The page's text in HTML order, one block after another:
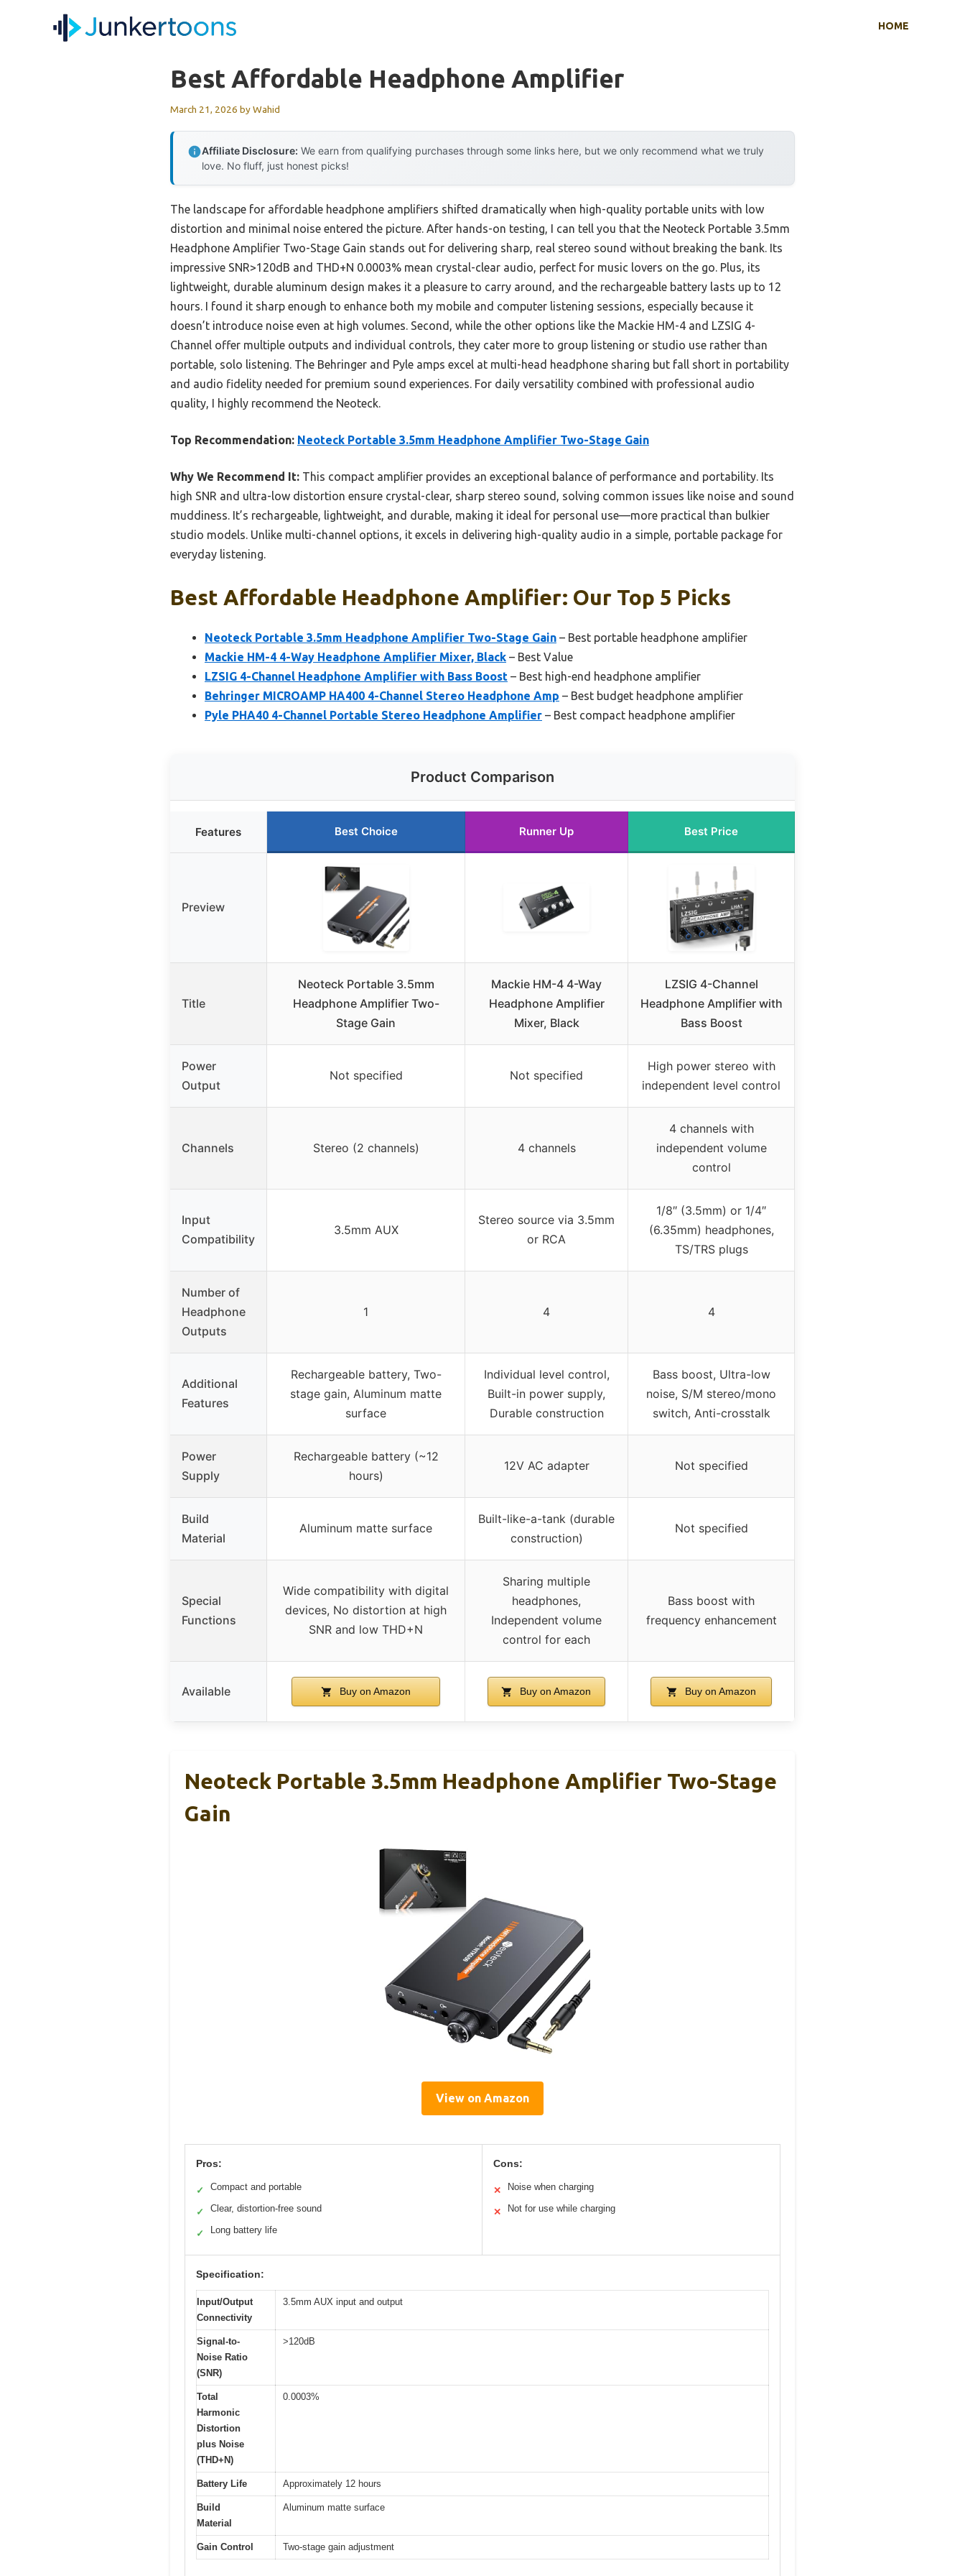
HOME
Best Affordable Headphone Amplifier
March 21, 2026 byWahid
Affiliate Disclosure: We earn from qualifying purchases through some links here, but we only recommend what we truly
love. No fluff, just honest picks!
The landscape for affordable headphone amplifiers shifted dramatically when high-quality portable units with low
distortion and minimal noise entered the picture. After hands-on testing, I can tell you that the Neoteck Portable 3.5mm
Headphone Amplifier Two-Stage Gain stands out for delivering sharp, real stereo sound without breaking the bank. Its
impressive SNR>120dB and THD+N 0.0003% mean crystal-clear audio, perfect for music lovers on the go. Plus, its
lightweight, durable aluminum design makes it a pleasure to carry around, and the rechargeable battery lasts up to 12
hours. I found it sharp enough to enhance both my mobile and computer listening sessions, especially because it
doesn’t introduce noise even at high volumes. Second, while the other options like the Mackie HM-4 and LZSIG 4-
Channel offer multiple outputs and individual controls, they cater more to group listening or studio use rather than
portable, solo listening. The Behringer and Pyle amps excel at multi-head headphone sharing but fall short in portability
and audio fidelity needed for premium sound experiences. For daily versatility combined with professional audio
quality, I highly recommend the Neoteck.
Top Recommendation: Neoteck Portable 3.5mm Headphone Amplifier Two-Stage Gain
Why We Recommend It: This compact amplifier provides an exceptional balance of performance and portability. Its
high SNR and ultra-low distortion ensure crystal-clear, sharp stereo sound, solving common issues like noise and sound
muddiness. It’s rechargeable, lightweight, and durable, making it ideal for personal use—more practical than bulkier
studio models. Unlike multi-channel options, it excels in delivering high-quality audio in a simple, portable package for
everyday listening.
Best Affordable Headphone Amplifier: Our Top 5 Picks
Neoteck Portable 3.5mm Headphone Amplifier Two-Stage Gain – Best portable headphone amplifier
Mackie HM-4 4-Way Headphone Amplifier Mixer, Black – Best Value
LZSIG 4-Channel Headphone Amplifier with Bass Boost – Best high-end headphone amplifier
Behringer MICROAMP HA400 4-Channel Stereo Headphone Amp – Best budget headphone amplifier
Pyle PHA40 4-Channel Portable Stereo Headphone Amplifier – Best compact headphone amplifier
Product Comparison
Features Best Choice Runner Up Best Price
Preview
Title
Neoteck Portable 3.5mm
Headphone Amplifier Two-
Stage Gain
Mackie HM-4 4-Way
Headphone Amplifier
Mixer, Black
LZSIG 4-Channel
Headphone Amplifier with
Bass Boost
Power
Output
Not specified Not specified
High power stereo with
independent level control
Channels Stereo (2 channels) 4 channels
4 channels with
independent volume
control
Input
Compatibility
3.5mm AUX
Stereo source via 3.5mm
or RCA
1/8″ (3.5mm) or 1/4″
(6.35mm) headphones,
TS/TRS plugs
Number of
Headphone
Outputs
1 4 4
Additional
Features
Rechargeable battery, Two-
stage gain, Aluminum matte
surface
Individual level control,
Built-in power supply,
Durable construction
Bass boost, Ultra-low
noise, S/M stereo/mono
switch, Anti-crosstalk
Power
Supply
Rechargeable battery (~12
hours)
12V AC adapter Not specified
Build
Material
Aluminum matte surface
Built-like-a-tank (durable
construction)
Not specified
Special
Functions
Wide compatibility with digital
devices, No distortion at high
SNR and low THD+N
Sharing multiple
headphones,
Independent volume
control for each
Bass boost with
frequency enhancement
Available Buy on Amazon Buy on Amazon Buy on Amazon
Neoteck Portable 3.5mm Headphone Amplifier Two-Stage
Gain
View on Amazon
Pros:
✓ Compact and portable
✓ Clear, distortion-free sound
✓ Long battery life
Cons:
✕ Noise when charging
✕ Not for use while charging
Specification:
Input/Output
Connectivity
3.5mm AUX input and output
Signal-to-
Noise Ratio
(SNR)
>120dB
Total
Harmonic
Distortion
plus Noise
(THD+N)
0.0003%
Battery Life Approximately 12 hours
Build
Material
Aluminum matte surface
Gain Control Two-stage gain adjustment